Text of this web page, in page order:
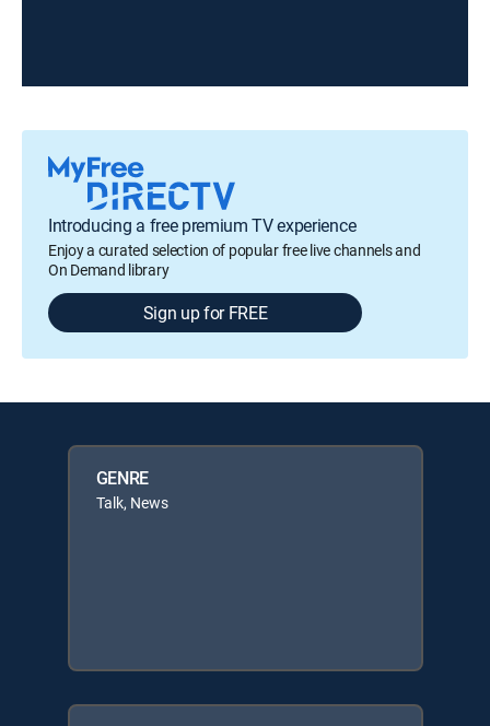
Introducing a free premium TV experience
Enjoy a curated selection of popular free live channels and
On Demand library
Sign up for FREE
GENRE
Talk, News